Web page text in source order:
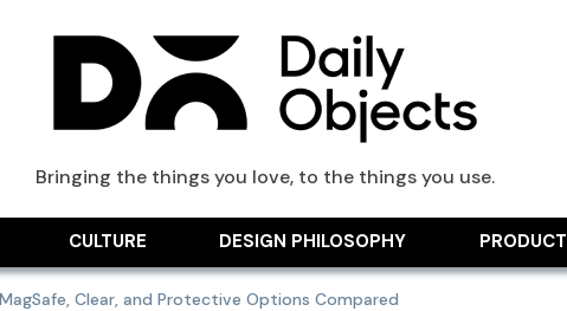
Blog
Bringing the things you love, to the things you use.
CULTURE DESIGN PHILOSOPHY PRODUCT
Clear, and Protective Options Compared